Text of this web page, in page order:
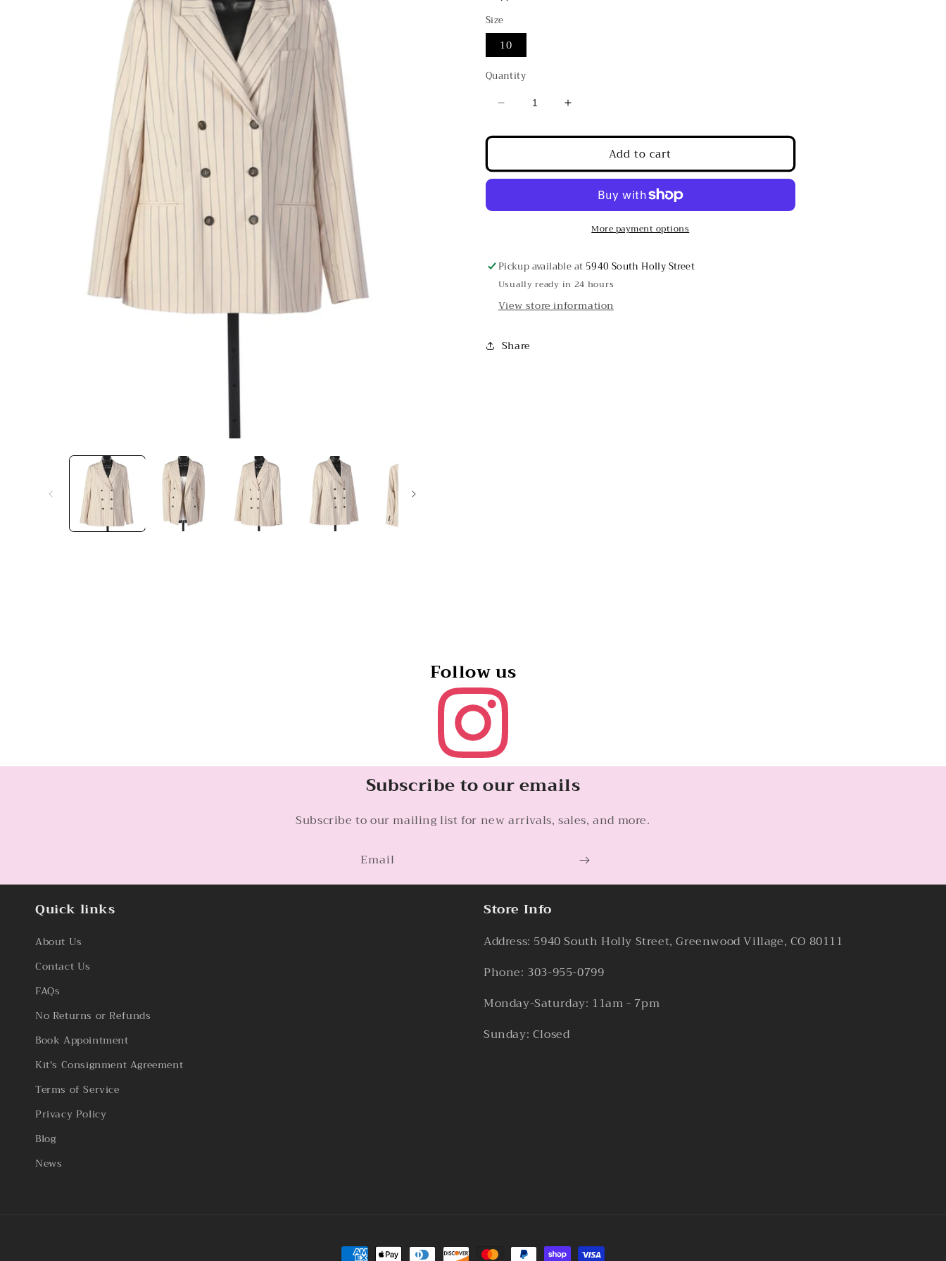
Size
10
Quantity
Decrease
for
Cucinelli
Sand
Navy
Cotton
Blazer
Increase
for
Brunello
Cucinelli
Sand
Navy
Pinstripes
Cotton
Blazer
Add to cart
More payment options
Pickup available at 5940 South Holly Street
Usually ready in 24 hours
View store information
Share
Follow us
Subscribe to our emails
Subscribe to our mailing list for new arrivals, sales, and more.
Email
Quick links
About Us
Contact Us
FAQs
No Returns or Refunds
Book Appointment
Kit's Consignment Agreement
Terms of Service
Privacy Policy
Blog
News
Store Info
Address: 5940 South Holly Street, Greenwood Village, CO 80111
Phone: 303-955-0799
Monday-Saturday: 11am - 7pm
Sunday: Closed
Payment